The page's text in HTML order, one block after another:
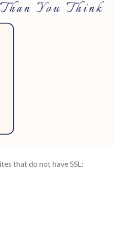
that do not have SSL: